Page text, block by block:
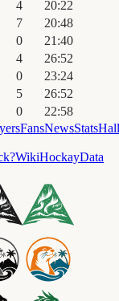
4 20:22
7 20:48
0 21 :40
4 26:52
0 23:24
5 26:52
0 22:58
FansNewsStatsHall
WikiHockayData